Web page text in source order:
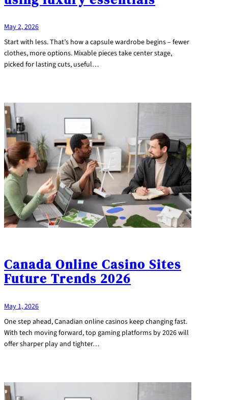
May 2, 2026
Start with less. That’s how a capsule wardrobe begins – fewer
clothes, more options. Mixable pieces take center stage,
picked for lasting cuts, useful…
Canada Online Casino Sites
Future Trends 2026
May 1, 2026
One step ahead, Canadian online casinos keep changing fast.
With tech moving forward, top gaming platforms by 2026 will
offer sharper play and tighter…